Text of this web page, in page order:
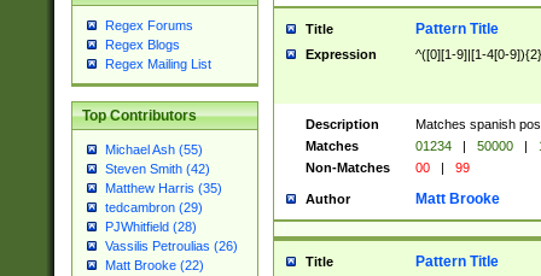
Regex Forums
Regex Blogs
Regex Mailing List
Top Contributors
Michael Ash (55)
Steven Smith (42)
Matthew Harris (35)
tedcambron (29)
PJWhitfield (28)
Vassilis Petroulias (26)
Matt Brooke (22)
Title Pattern Title
Expression ^([0][1-9]|[1-4[0-
Description
Matches spanish
Matches
01234 | 50000 |
Non-Matches
00 | 99
Author Matt Brooke
Title Pattern Title